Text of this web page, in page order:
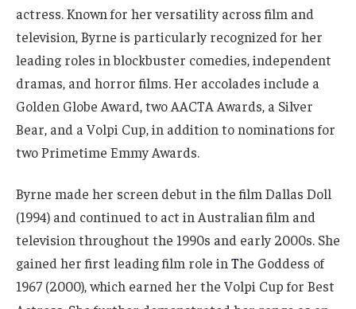
actress. Known for her versatility across film and
television, Byrne is particularly recognized for her
leading roles in blockbuster comedies, independent
dramas, and horror films. Her accolades include a
Golden Globe Award, two AACTA Awards, a Silver
Bear, and a Volpi Cup, in addition to nominations for
two Primetime Emmy Awards.
Byrne made her screen debut in the film Dallas Doll
(1994) and continued to act in Australian film and
television throughout the 1990s and early 2000s. She
gained her first leading film role in The Goddess of
1967 (2000), which earned her the Volpi Cup for Best